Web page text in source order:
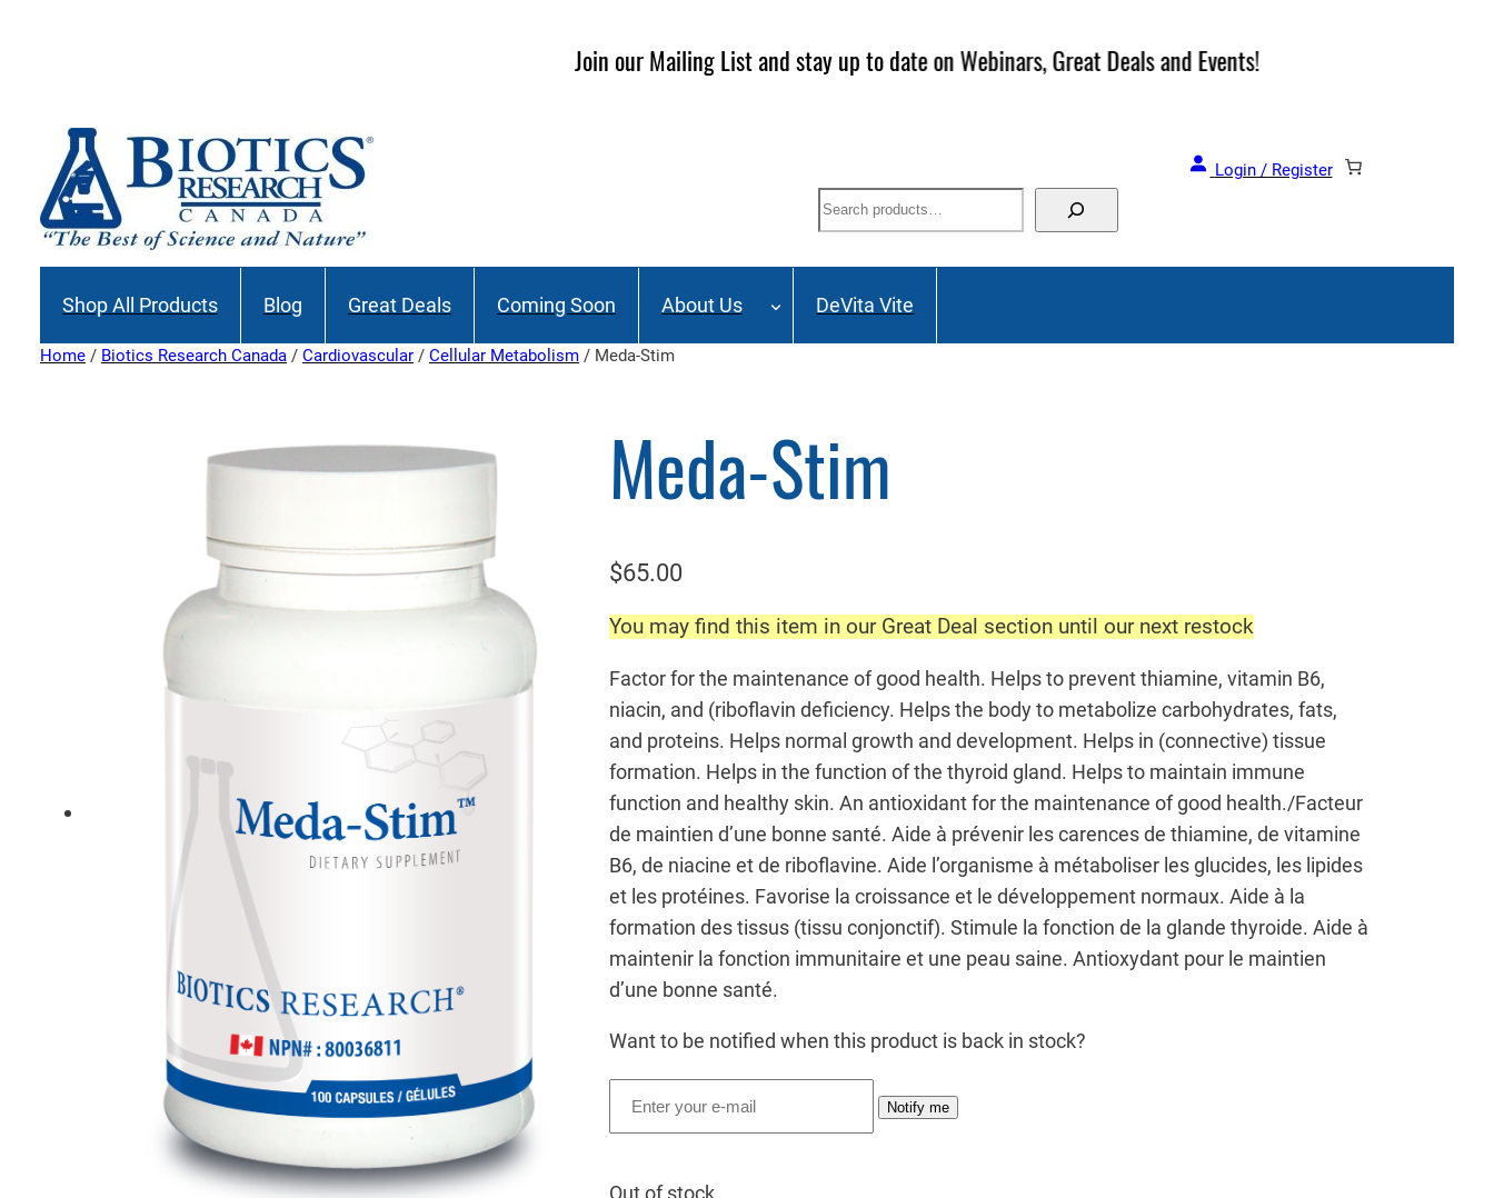
Join our Mailing List and stay up to date on Webinars, Great Deals and Events!
Login / Register
Search
Shop All Products Blog Great Deals Coming Soon About Us DeVita Vite
Home / Biotics Research Canada / Cardiovascular / Cellular Metabolism / Meda-Stim
Meda-Stim
$65.00
You may find this item in our Great Deal section until our next restock
Factor for the maintenance of good health. Helps to prevent thiamine, vitamin B6,
niacin, and (riboflavin deficiency. Helps the body to metabolize carbohydrates, fats,
and proteins. Helps normal growth and development. Helps in (connective) tissue
formation. Helps in the function of the thyroid gland. Helps to maintain immune
function and healthy skin. An antioxidant for the maintenance of good health./Facteur
de maintien d’une bonne santé. Aide à prévenir les carences de thiamine, de vitamine
B6, de niacine et de riboflavine. Aide l’organisme à métaboliser les glucides, les lipides
et les protéines. Favorise la croissance et le développement normaux. Aide à la
formation des tissus (tissu conjonctif). Stimule la fonction de la glande thyroide. Aide à
maintenir la fonction immunitaire et une peau saine. Antioxydant pour le maintien
d’une bonne santé.
Want to be notified when this product is back in stock?
Notify me